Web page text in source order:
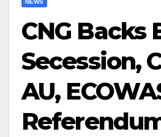
NEWS
CNG Backs
Secession,
AU,